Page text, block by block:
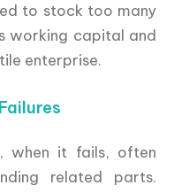
to stock too many
working capital and
enterprise.
when it fails, often
related parts.